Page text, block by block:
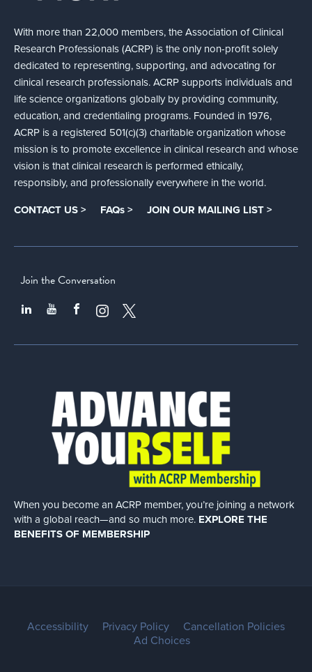
With more than 22,000 members, the Association of Clinical
Research Professionals (ACRP) is the only non-profit solely
dedicated to representing, supporting, and advocating for
clinical research professionals. ACRP supports individuals and
life science organizations globally by providing community,
education, and credentialing programs. Founded in 1976,
ACRP is a registered 501(c)(3) charitable organization whose
mission is to promote excellence in clinical research and whose
vision is that clinical research is performed ethically,
responsibly, and professionally everywhere in the world.
CONTACT US > FAQs > JOIN OUR MAILING LIST >
Join the Conversation
When you become an ACRP member, you’re joining a network
with a global reach—and so much more. EXPLORE THE
BENEFITS OF MEMBERSHIP
Accessibility Privacy Policy
Cancellation Policies
Ad Choices